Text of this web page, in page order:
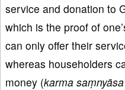
service and donation to
which is the proof of
can only offer their
whereas householders
money (karma saṃnyāsa